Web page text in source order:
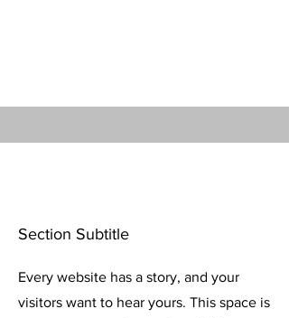
Section Subtitle
Every website has a story, and your
visitors want to hear yours. This space is